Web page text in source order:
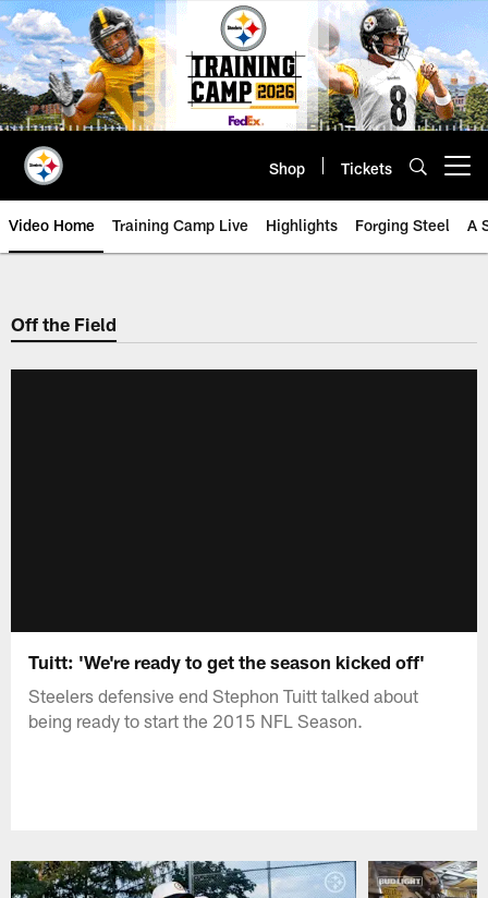
Skip
to
main
content
Shop Tickets
Video Home Training Camp Live Highlights Forging Steel A
Off the Field
Tuitt: 'We're ready to get the season kicked off'
Steelers defensive end Stephon Tuitt talked about
being ready to start the 2015 NFL Season.